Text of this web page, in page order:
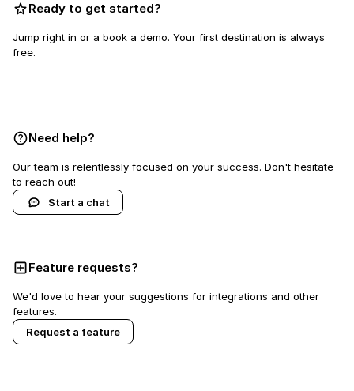
Ready to get started?
Jump right in or a book a demo. Your first destination is always
free.
Need help?
Our team is relentlessly focused on your success. Don't hesitate
to reach out!
Start a chat
Feature requests?
We'd love to hear your suggestions for integrations and other
features.
Request a feature